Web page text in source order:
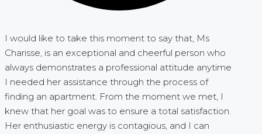
I would like to take this moment to say that, Ms
Charisse, is an exceptional and cheerful person who
always demonstrates a professional attitude anytime
I needed her assistance through the process of
finding an apartment. From the moment we met, I
knew that her goal was to ensure a total satisfaction.
Her enthusiastic energy is contagious, and I can